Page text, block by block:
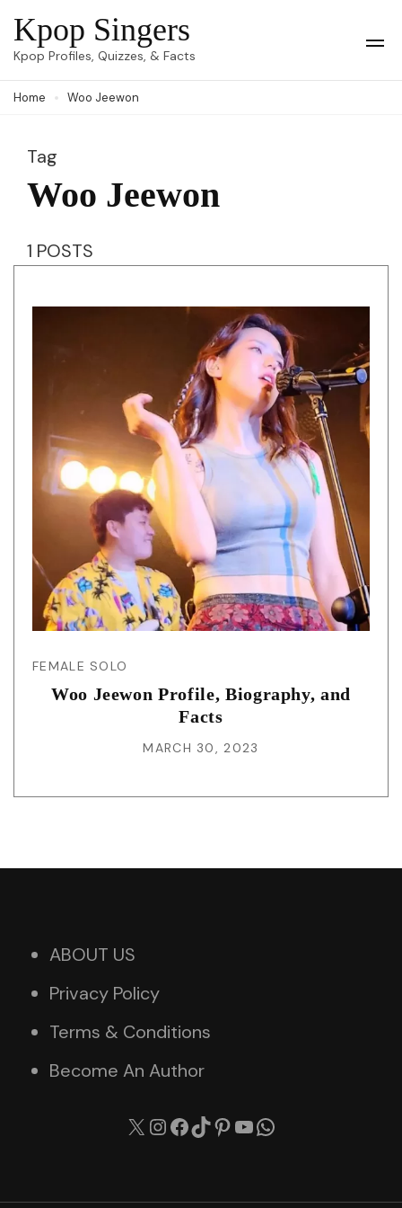
Skip
to
(Press
Kpop Singers
Kpop Profiles, Quizzes, & Facts
Home Woo Jeewon
Tag
Woo Jeewon
1 POSTS
FEMALE SOLO
Woo Jeewon Profile, Biography, and
Facts
MARCH 30, 2023
ABOUT US
Privacy Policy
Terms & Conditions
Become An Author
X Instagram
Facebook
TikTok
Pinterest
YouTube